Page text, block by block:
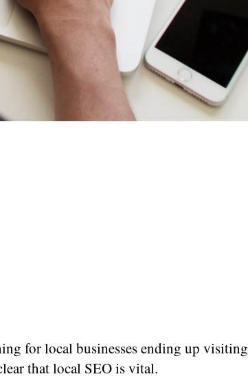
for local businesses ending up visiting
that local SEO is vital.